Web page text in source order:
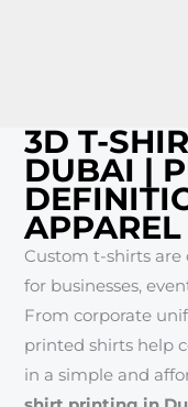
3D T-
DUBAI |
Custom t-shirts
for businesses,
From corporate
printed shirts help
in a simple and